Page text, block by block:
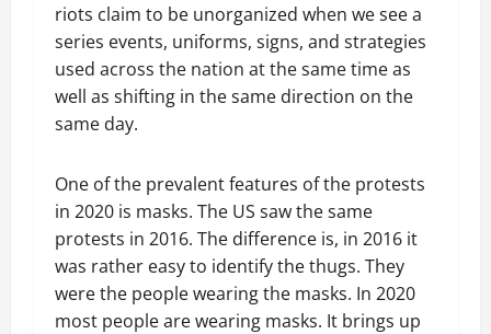
riots claim to be unorganized when we see a
series events, uniforms, signs, and strategies
used across the nation at the same time as
well as shifting in the same direction on the
same day.
One of the prevalent features of the protests
in 2020 is masks. The US saw the same
protests in 2016. The difference is, in 2016 it
was rather easy to identify the thugs. They
were the people wearing the masks. In 2020
most people are wearing masks. It brings up